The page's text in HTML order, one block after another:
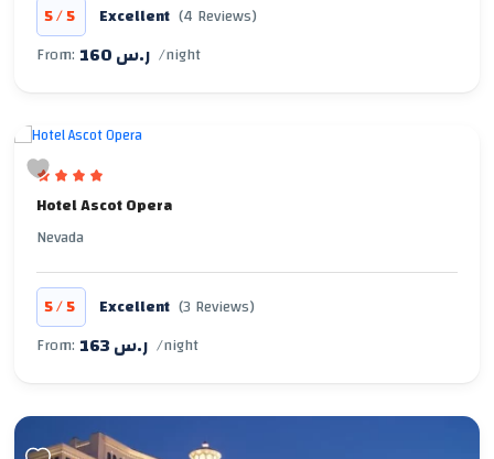
5/5 Excellent (4 Reviews)
From:
160 ر.س /night
Hotel Ascot Opera
Nevada
5/5 Excellent (3 Reviews)
From:
163 ر.س /night